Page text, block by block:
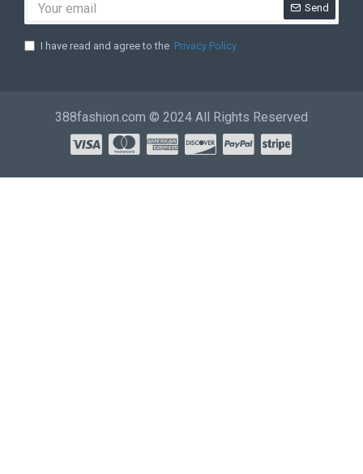
Send
I have read and agree to the Privacy Policy
388fashion.com © 2024 All Rights Reserved